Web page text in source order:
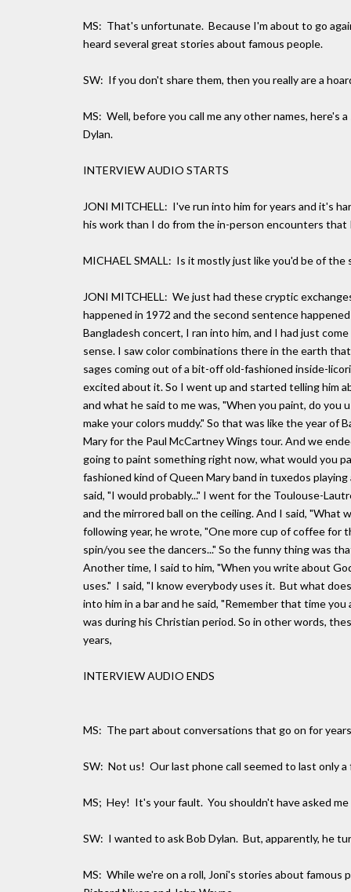
MS: That's unfortunate. Because I'm about to go
heard several great stories about famous people.
SW: If you don't share them, then you really are a
MS: Well, before you call me any other names,
Dylan.
INTERVIEW AUDIO STARTS
JONI MITCHELL: I've run into him for years and it's
his work than I do from the in-person encounters that
MICHAEL SMALL: Is it mostly just like you'd be of the
JONI MITCHELL: We just had these cryptic
happened in 1972 and the second sentence
Bangladesh concert, I ran into him, and I had just
sense. I saw color combinations there in the earth
sages coming out of a bit-off old-fashioned inside-
excited about it. So I went up and started telling him
and what he said to me was, "When you paint, do
make your colors muddy." So that was like the year of
Mary for the Paul McCartney Wings tour. And we
going to paint something right now, what would you
fashioned kind of Queen Mary band in tuxedos
said, "I would probably..." I went for the Toulouse-
and the mirrored ball on the ceiling. And I said, "What
following year, he wrote, "One more cup of coffee for
spin/you see the dancers..." So the funny thing was
Another time, I said to him, "When you write about
uses." I said, "I know everybody uses it. But what
into him in a bar and he said, "Remember that time
was during his Christian period. So in other words,
years,
INTERVIEW AUDIO ENDS
MS: The part about conversations that go on for
SW: Not us! Our last phone call seemed to last only a
MS; Hey! It's your fault. You shouldn't have asked
SW: I wanted to ask Bob Dylan. But, apparently, he
MS: While we're on a roll, Joni's stories about